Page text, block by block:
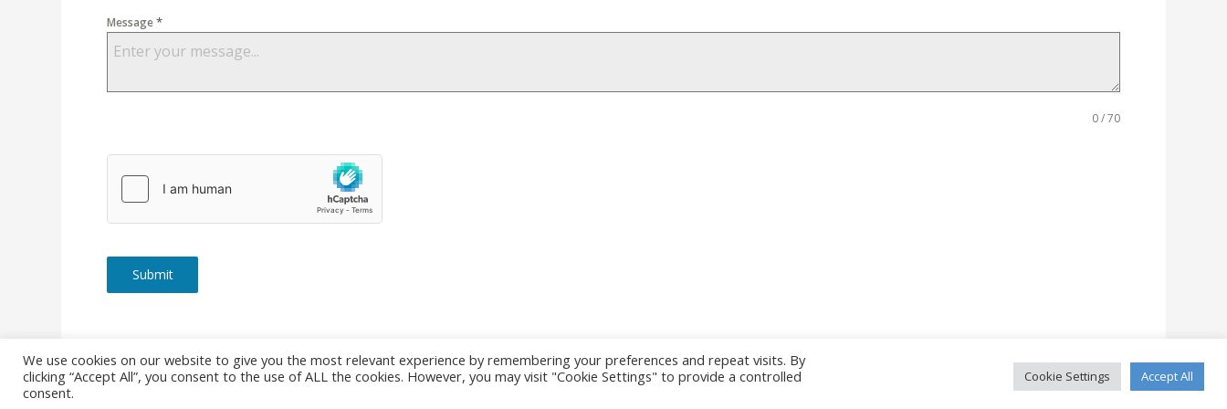
Message*
0 / 70
Submit
We use cookies on our website to give you the most relevant experience by remembering your preferences and repeat visits. By
clicking “Accept All”, you consent to the use of ALL the cookies. However, you may visit "Cookie Settings" to provide a controlled
consent.
Cookie Settings Accept All